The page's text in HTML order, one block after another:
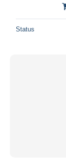
Status